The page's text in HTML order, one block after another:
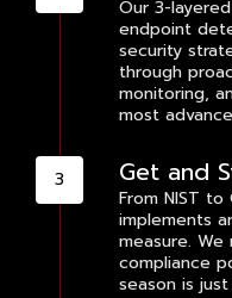
Our 3-
endpoint
security
through
monitoring,
most
Get and
From NIST to
implements
measure.
compliance
season is